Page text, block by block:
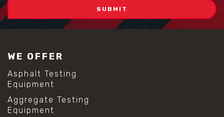
#self consolidating concrete
#aggregate sieve sizes
#astm sieve sizes
#mesh size chart
#particle size analysis
#sieve mesh designation
#sieve size chart
#soil sieve analysis
#us sieve sizes
WE OFFER
Asphalt Testing
Equipment
Aggregate Testing
Equipment